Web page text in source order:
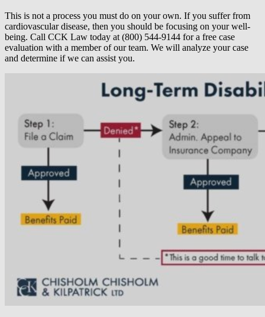
This is not a process you must do on your own. If you suffer from
cardiovascular disease, then you should be focusing on your well-
being. Call CCK Law today at (800) 544-9144 for a free case
evaluation with a member of our team. We will analyze your case
and determine if we can assist you.